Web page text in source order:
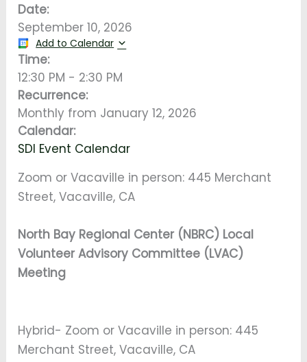
Date:
September 10, 2026
Add to Calendar
Time:
12:30 PM - 2:30 PM
Recurrence:
Monthly from January 12, 2026
Calendar:
SDI Event Calendar
Zoom or Vacaville in person: 445 Merchant
Street, Vacaville, CA
North Bay Regional Center (NBRC) Local
Volunteer Advisory Committee (LVAC)
Meeting
Hybrid- Zoom or Vacaville in person: 445
Merchant Street, Vacaville, CA